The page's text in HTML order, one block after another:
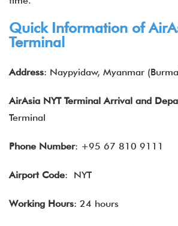
Quick Information of
Terminal
Address: Naypyidaw, Myanmar
AirAsia NYT Terminal Arrival and
Terminal
Phone Number: +95 67 810 9111
Airport Code: NYT
Working Hours: 24 hours